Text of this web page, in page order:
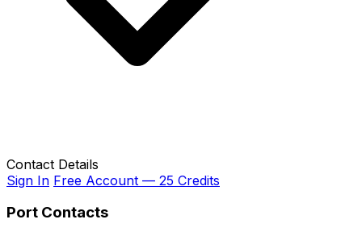
Contact Details
Sign In Free Account — 25 Credits
Port Contacts